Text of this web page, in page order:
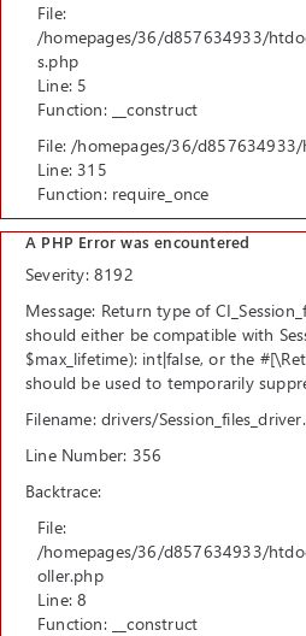
File:
/homepages/36/d857634933/
s.php
Line: 5
Function: __construct
File: /homepages/36/
Line: 315
Function: require_once
A PHP Error was encountered
Severity: 8192
Message: Return type of
should either be compatible with
$max_lifetime): int|false, or the
should be used to temporarily
Filename: drivers/
Line Number: 356
Backtrace:
File:
/homepages/36/d857634933/
oller.php
Line: 8
Function: __construct